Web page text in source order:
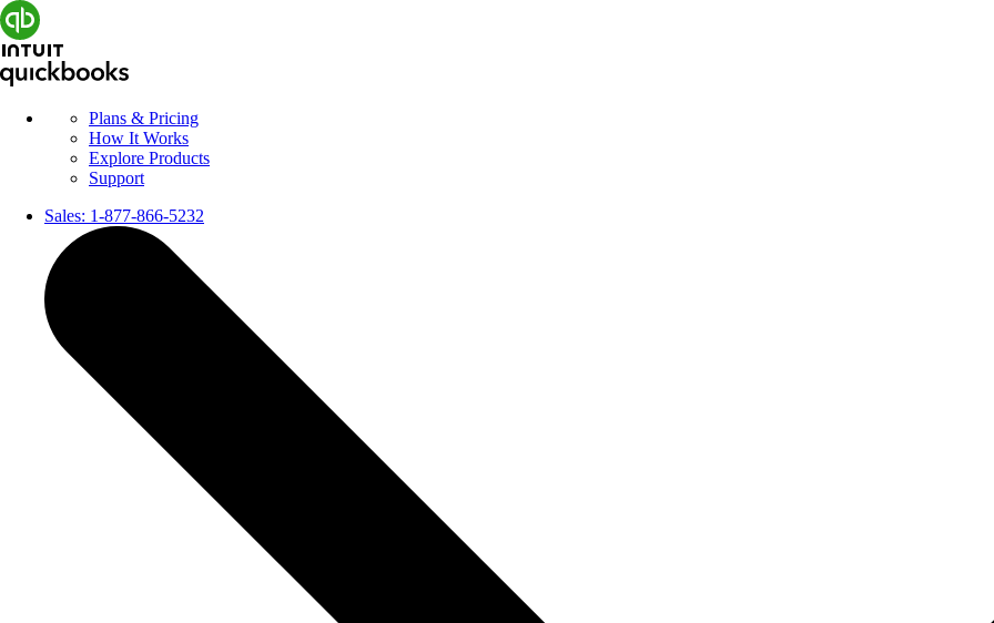
Plans & Pricing
How It Works
Explore Products
Support
Sales: 1-877-866-5232